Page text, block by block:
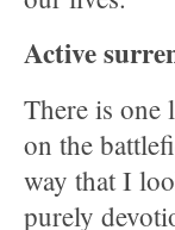
Active
There is one
on the
way that I
purely